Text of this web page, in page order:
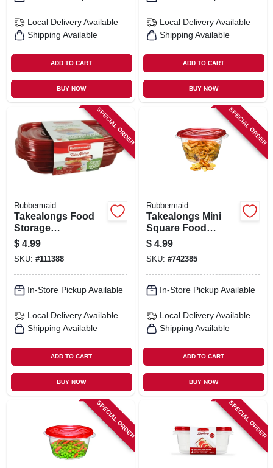
Local Delivery Available
Shipping Available
ADD TO CART
BUY NOW
Local Delivery Available
Shipping Available
ADD TO CART
BUY NOW
SPECIAL ORDER
Rubbermaid
Takealongs Food
Storage
Containers, 4 Cup,
3-pk.
$ 4.99
SKU: #111388
In-Store Pickup Available
Local Delivery Available
Shipping Available
ADD TO CART
BUY NOW
SPECIAL ORDER
Rubbermaid
Takealongs Mini
Square Food
Storage
Containers, 2.1
Cup, 5-pk.
$ 4.99
SKU: #742385
In-Store Pickup Available
Local Delivery Available
Shipping Available
ADD TO CART
BUY NOW
SPECIAL ORDER SPECIAL ORDER